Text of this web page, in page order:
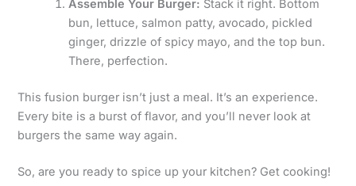
Assemble Your Burger: Stack it right. Bottom
bun, lettuce, salmon patty, avocado, pickled
ginger, drizzle of spicy mayo, and the top bun.
There, perfection.
This fusion burger isn’t just a meal. It’s an experience.
Every bite is a burst of flavor, and you’ll never look at
burgers the same way again.
So, are you ready to spice up your kitchen? Get cooking!